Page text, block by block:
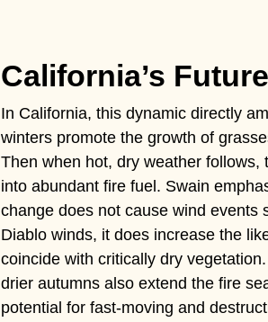
California’s Future
In California, this dynamic directly
winters promote the growth of
Then when hot, dry weather follows,
into abundant fire fuel. Swain
change does not cause wind events
Diablo winds, it does increase the
coincide with critically dry
drier autumns also extend the fire
potential for fast-moving and